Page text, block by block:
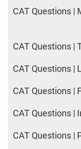
CAT Questions |
CAT Questions |
CAT Questions |
CAT Questions |
CAT Questions |
CAT Questions |